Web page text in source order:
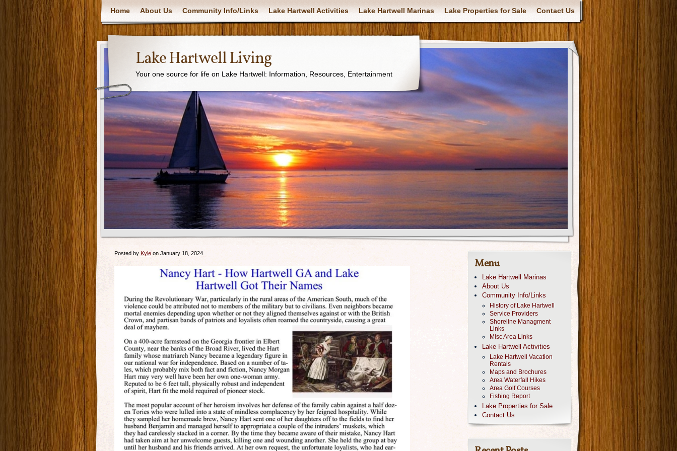
Home About Us Community Info/Links Lake Hartwell Activities Lake Hartwell Marinas Lake Properties for Sale Contact Us
Lake Hartwell Living
Your one source for life on Lake Hartwell: Information, Resources, Entertainment
Posted by Kyle on January 18, 2024
Menu
Lake Hartwell Marinas
About Us
Community Info/Links
History of Lake Hartwell
Service Providers
Shoreline Managment
Links
Misc Area Links
Lake Hartwell Activities
Lake Hartwell Vacation
Rentals
Maps and Brochures
Area Waterfall Hikes
Area Golf Courses
Fishing Report
Lake Properties for Sale
Contact Us